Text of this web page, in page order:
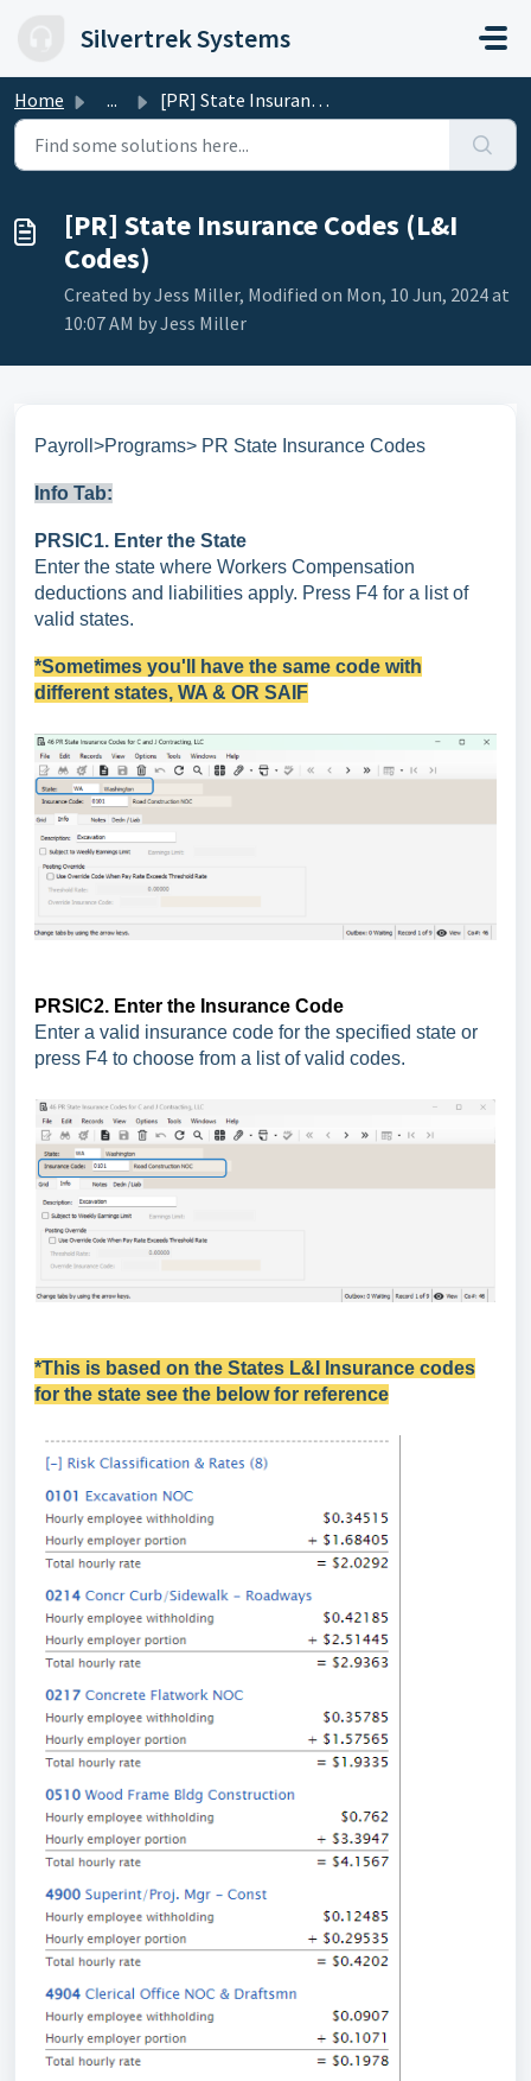
Silvertrek Systems
Home ... [PR] State Insurance Codes (L&I Codes)
[PR] State Insurance Codes (L&I
Codes)
Created by Jess Miller, Modified on Mon, 10 Jun, 2024 at
10:07 AM by Jess Miller
Payroll>Programs> PR State Insurance Codes
Info Tab:
PRSIC1. Enter the State
Enter the state where Workers Compensation
deductions and liabilities apply. Press F4 for a list of
valid states.
*Sometimes you'll have the same code with
different states, WA & OR SAIF
PRSIC2. Enter the Insurance Code
Enter a valid insurance code for the specified state or
press F4 to choose from a list of valid codes.
*This is based on the States L&I Insurance codes
for the state see the below for reference